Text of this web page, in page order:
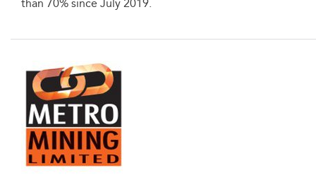
than 70% since July 2019.